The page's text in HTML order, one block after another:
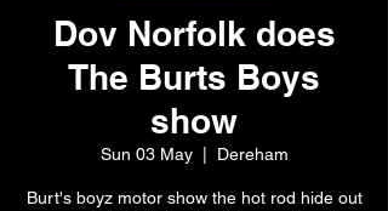
Dov Norfolk does
The Burts Boys
show
Sun 03 May
  |
Dereham
Burt's boyz motor show the hot rod hide out